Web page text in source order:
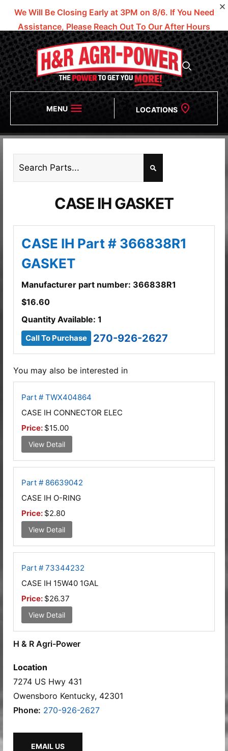
We Will Be Closing Early at 3PM on 8/6. If You Need
Assistance, Please Reach Out To Our After Hours
Numbers!
MENU LOCATIONS
CASE IH GASKET
CASE IH Part # 366838R1
GASKET
Manufacturer part number: 366838R1
$16.60
Quantity Available: 1
Call To Purchase 270-926-2627
You may also be interested in
Part # TWX404864
CASE IH CONNECTOR ELEC
Price: $15.00
View Detail
Part # 86639042
CASE IH O-RING
Price: $2.80
View Detail
Part # 73344232
CASE IH 15W40 1GAL
Price: $26.37
View Detail
H & R Agri-Power
Location
7274 US Hwy 431
Owensboro Kentucky, 42301
Phone: 270-926-2627
EMAIL US